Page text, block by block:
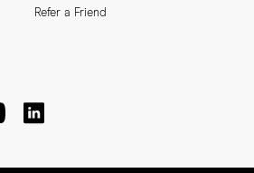
Refer a Friend